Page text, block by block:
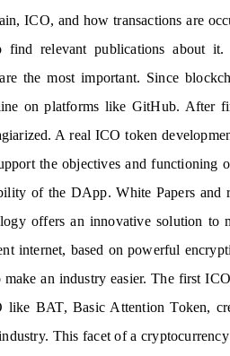
ICO, and how transactions are
relevant publications about it.
the most important. Since
on platforms like GitHub. After
A real ICO token
the objectives and functioning
of the DApp. White Papers and
offers an innovative solution to
internet, based on powerful
an industry easier. The first
like BAT, Basic Attention Token,
This facet of a